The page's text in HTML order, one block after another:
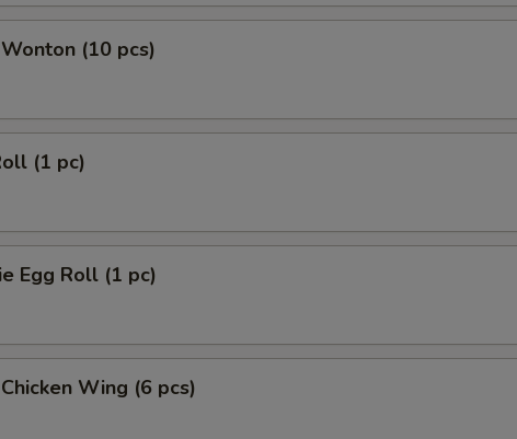
(10 pcs)
(1 pc)
Egg Roll (1 pc)
Wing (6 pcs)